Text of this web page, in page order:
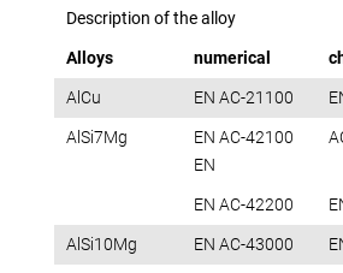
Contact
Starting map
Download
Description of the alloy
Alloys
numerical
AlCu
EN AC-21100
AlSi7Mg
EN AC-42100
EN
EN AC-42200
AlSi10Mg
EN AC-43000